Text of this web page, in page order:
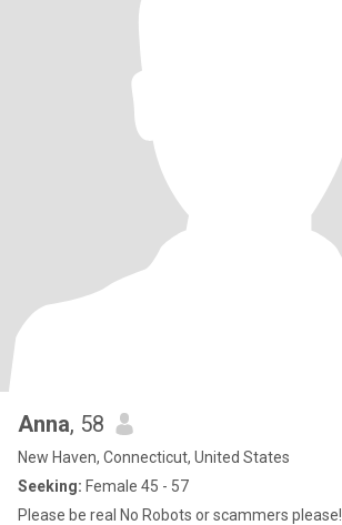
Anna, 58
New Haven, Connecticut, United States
Seeking: Female 45 - 57
Please be real No Robots or scammers please!